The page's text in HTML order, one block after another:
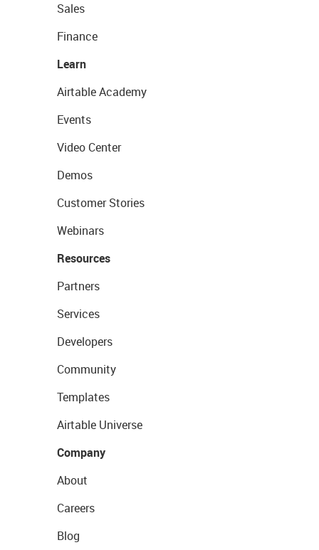
Sales
Finance
Learn
Airtable Academy
Events
Video Center
Demos
Customer Stories
Webinars
Resources
Partners
Services
Developers
Community
Templates
Airtable Universe
Company
About
Careers
Blog